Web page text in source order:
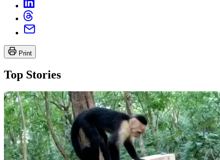
Print
Top Stories